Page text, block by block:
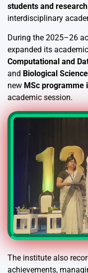
students and
interdisciplinary
During the 2025–26
expanded its
Computational and
and Biological
new MSc programme
academic session.
The institute also
achievements,